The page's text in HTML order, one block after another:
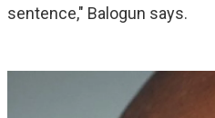
sentence," Balogun says.